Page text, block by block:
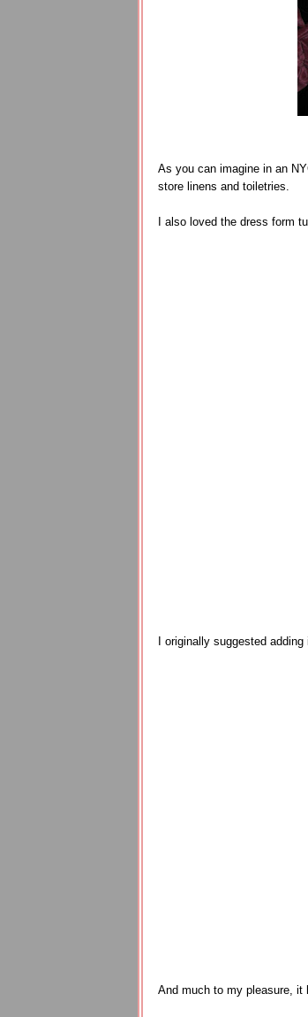
As you can imagine in an
store linens and toiletries.
I also loved the dress form
I originally suggested
And much to my pleasure, it